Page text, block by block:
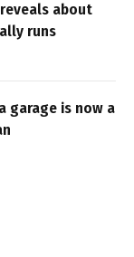
about
runs
garage is now a